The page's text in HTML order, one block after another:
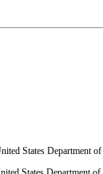
States Department